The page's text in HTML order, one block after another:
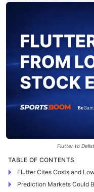
Flutter to
TABLE OF CONTENTS
Flutter Cites Costs and
Prediction Markets Could